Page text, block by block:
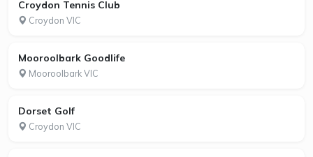
Croydon Tennis Club
Croydon VIC
Mooroolbark Goodlife
Mooroolbark VIC
Dorset Golf
Croydon VIC